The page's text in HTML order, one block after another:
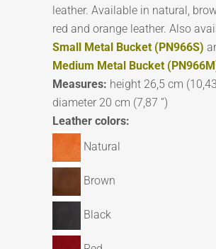
leather. Available in natural,
red and orange leather. Also
Small Metal Bucket (PN966S)
Medium Metal Bucket
Measures: height 26,5 cm
diameter 20 cm (7,87 ”)
Leather colors:
Natural
Brown
Black